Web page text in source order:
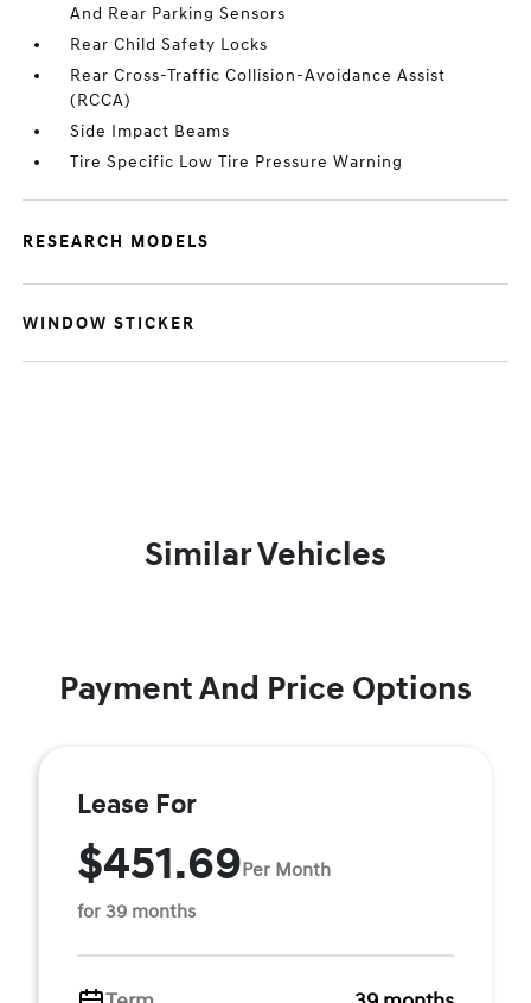
And Rear Parking Sensors
Rear Child Safety Locks
Rear Cross-Traffic Collision-Avoidance Assist
(RCCA)
Side Impact Beams
Tire Specific Low Tire Pressure Warning
RESEARCH MODELS
WINDOW STICKER
Similar Vehicles
Payment And Price Options
Lease For
$451.69Per Month
for 39 months